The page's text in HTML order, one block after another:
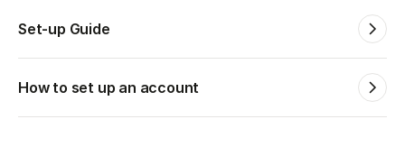
Set-up Guide
How to set up an account